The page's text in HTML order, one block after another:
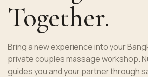
Together.
Bring a new experience into your
private couples massage workshop.
guides you and your partner through